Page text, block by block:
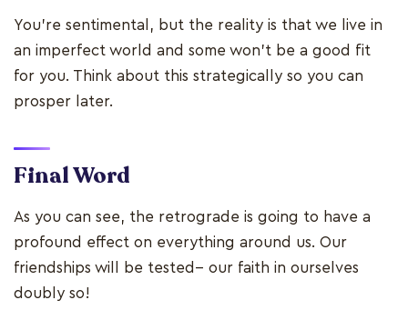
You’re sentimental, but the reality is that we live in
an imperfect world and some won’t be a good fit
for you. Think about this strategically so you can
prosper later.
Final Word
As you can see, the retrograde is going to have a
profound effect on everything around us. Our
friendships will be tested-- our faith in ourselves
doubly so!